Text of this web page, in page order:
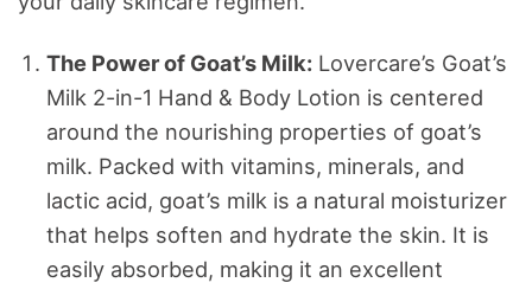
The Power of Goat’s Milk:Lovercare’s Goat’s
Milk 2-in-1 Hand & Body Lotion is centered
around the nourishing properties of goat’s
milk. Packed with vitamins, minerals, and
lactic acid, goat’s milk is a natural moisturizer
that helps soften and hydrate the skin. It is
easily absorbed, making it an excellent